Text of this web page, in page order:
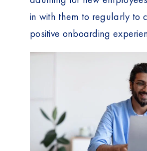
in with them to regularly to
positive onboarding